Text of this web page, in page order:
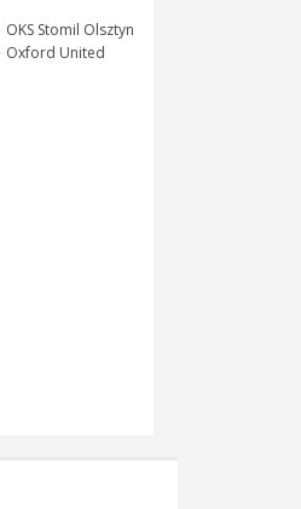
OKS Stomil Olsztyn
Oxford United